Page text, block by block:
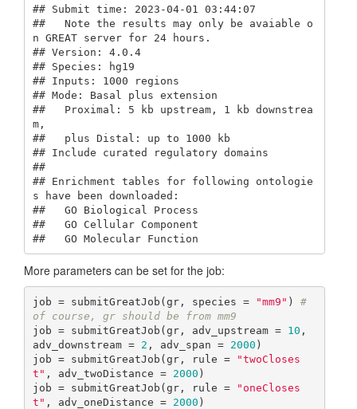
## Submit time: 2023-04-01 03:44:07
##   Note the results may only be avaiable o
n GREAT server for 24 hours.
## Version: 4.0.4
## Species: hg19
## Inputs: 1000 regions
## Mode: Basal plus extension
##   Proximal: 5 kb upstream, 1 kb downstrea
m,
##   plus Distal: up to 1000 kb
## Include curated regulatory domains
##
## Enrichment tables for following ontologie
s have been downloaded:
##   GO Biological Process
##   GO Cellular Component
##   GO Molecular Function
More parameters can be set for the job:
job = submitGreatJob(gr, species = "mm9" ) #
of course, gr should be from mm9
job = submitGreatJob(gr, adv_upstream = 10 ,
adv_downstream = 2 , adv_span = 2000 )
job = submitGreatJob(gr, rule =
"twoCloses
t" , adv_twoDistance = 2000 )
job = submitGreatJob(gr, rule =
"oneCloses
t" , adv_oneDistance = 2000 )